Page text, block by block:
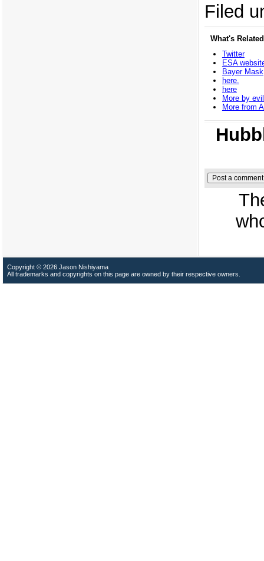
Filed
What's Related
Twitter
ESA
Bayer Mask
here.
here
More by
More from
Copyright © 2026 Jason Nishiyama
All trademarks and copyrights on this page are owned by their respective owners.